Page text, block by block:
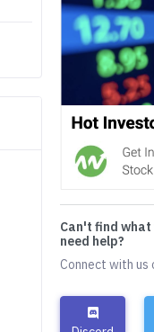
Can't find what
need help?
Connect with us